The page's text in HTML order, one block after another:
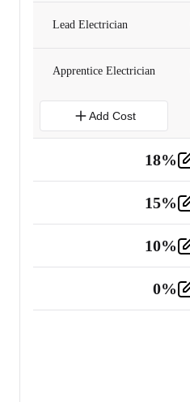
Lead Electrician
Apprentice Electrician
Add Cost
18%
Tools and Equipment
15%
10%
0%